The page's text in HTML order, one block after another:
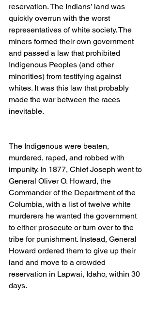
reservation. The Indians’ land was
quickly overrun with the worst
representatives of white society. The
miners formed their own government
and passed a law that prohibited
Indigenous Peoples (and other
minorities) from testifying against
whites. It was this law that probably
made the war between the races
inevitable.
The Indigenous were beaten,
murdered, raped, and robbed with
impunity. In 1877, Chief Joseph went to
General Oliver O. Howard, the
Commander of the Department of the
Columbia, with a list of twelve white
murderers he wanted the government
to either prosecute or turn over to the
tribe for punishment. Instead, General
Howard ordered them to give up their
land and move to a crowded
reservation in Lapwai, Idaho, within 30
days.